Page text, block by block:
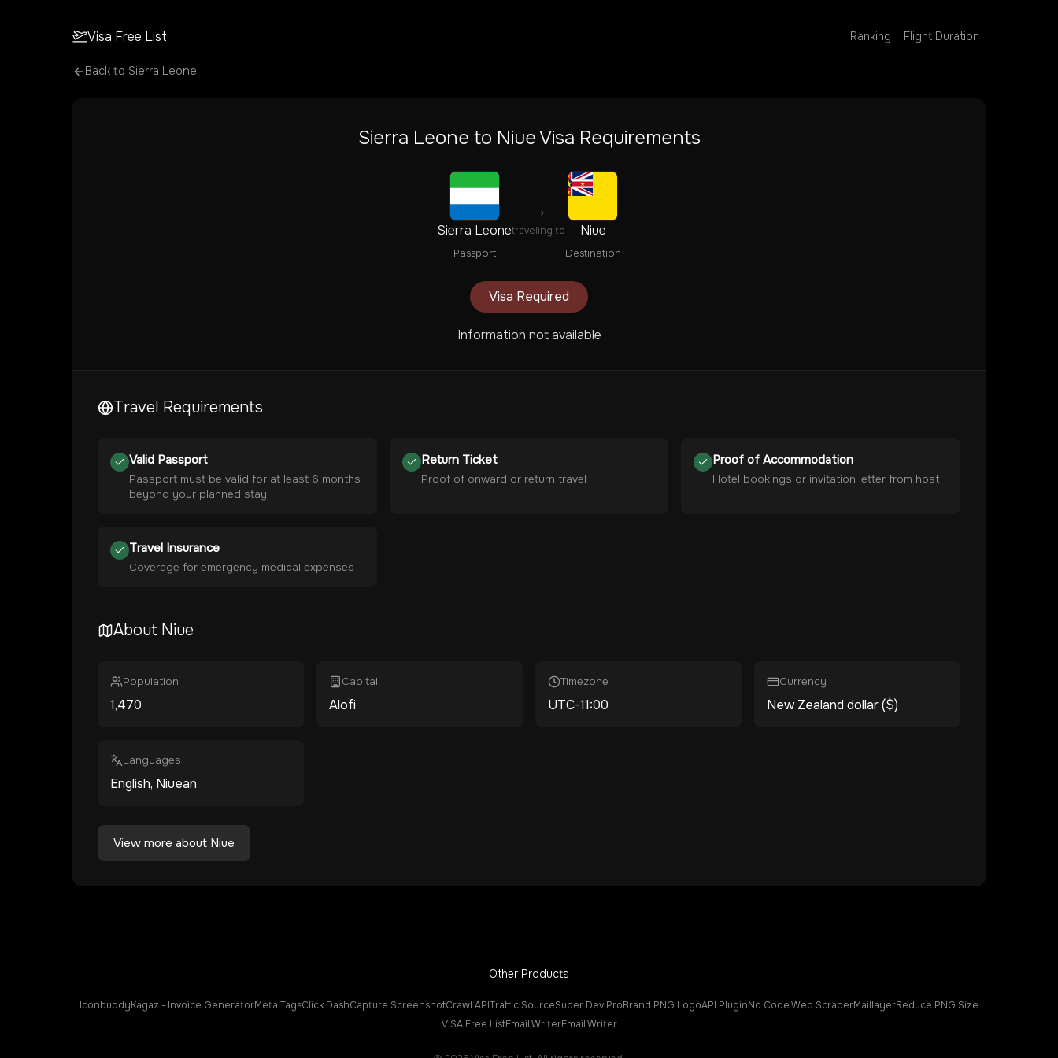
Visa Free List Ranking Flight Duration
Back to Sierra Leone
Sierra Leone to NiueVisa Requirements
Sierra Leone
Passport
→
traveling to Niue
Destination
Visa Required
Information not available
Travel Requirements
Valid Passport
Passport must be valid for at least 6 months
beyond your planned stay
Return Ticket
Proof of onward or return travel
Proof of Accommodation
Hotel bookings or invitation letter from host
Travel Insurance
Coverage for emergency medical expenses
About Niue
Population
1,470
Capital
Alofi
Timezone
UTC-11:00
Currency
New Zealand dollar ($)
Languages
English, Niuean
View more about Niue
Other Products
IconbuddyKagaz - Invoice GeneratorMeta TagsClick DashCapture ScreenshotCrawl APITraffic SourceSuper Dev ProBrand PNG LogoAPI PluginNo Code Web ScraperMaillayerReduce PNG Size
VISA Free ListEmail WriterEmail Writer